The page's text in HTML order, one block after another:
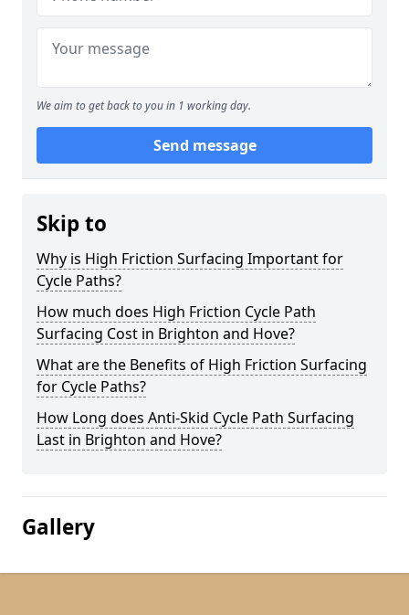
We aim to get back to you in 1 working day.
Send message
Skip to
Why is High Friction Surfacing Important for
Cycle Paths?
How much does High Friction Cycle Path
Surfacing Cost in Brighton and Hove?
What are the Benefits of High Friction Surfacing
for Cycle Paths?
How Long does Anti-Skid Cycle Path Surfacing
Last in Brighton and Hove?
Gallery